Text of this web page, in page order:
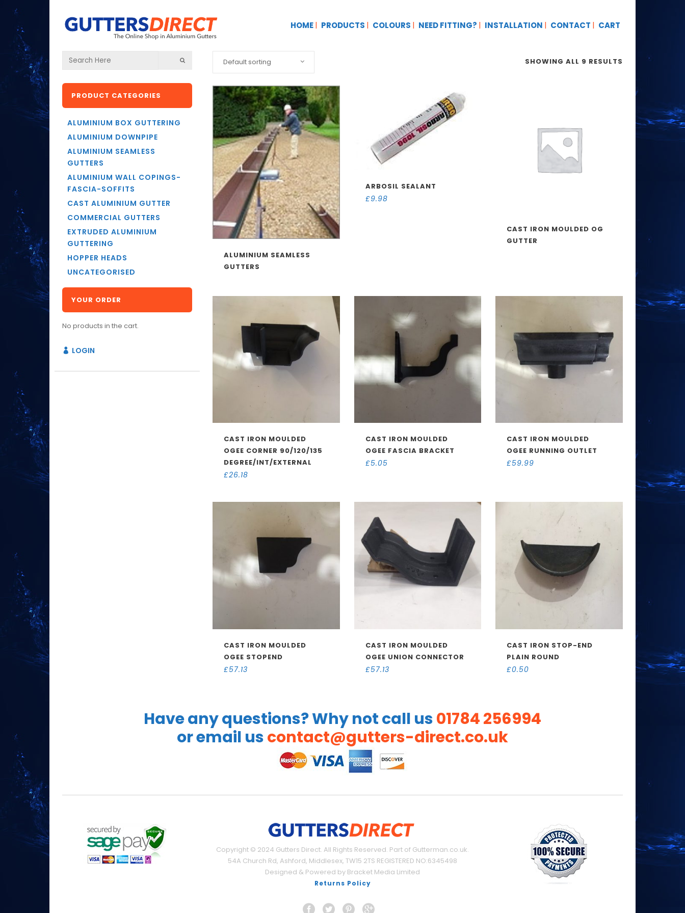
HOME PRODUCTS COLOURS NEED FITTING? INSTALLATION CONTACT CART
SHOWING ALL 9 RESULTS
Default sorting
ALUMINIUM SEAMLESS
GUTTERS
ARBOSIL SEALANT
£9.98
CAST IRON MOULDED OG
GUTTER
CAST IRON MOULDED
OGEE CORNER 90/120/135
DEGREE/INT/EXTERNAL
£26.18
CAST IRON MOULDED
OGEE FASCIA BRACKET
£5.05
CAST IRON MOULDED
OGEE RUNNING OUTLET
£59.99
CAST IRON MOULDED
OGEE STOPEND
£57.13
CAST IRON MOULDED
OGEE UNION CONNECTOR
£57.13
CAST IRON STOP-END
PLAIN ROUND
£0.50
PRODUCT CATEGORIES
ALUMINIUM BOX GUTTERING
ALUMINIUM DOWNPIPE
ALUMINIUM SEAMLESS
GUTTERS
ALUMINIUM WALL COPINGS-
FASCIA-SOFFITS
CAST ALUMINIUM GUTTER
COMMERCIAL GUTTERS
EXTRUDED ALUMINIUM
GUTTERING
HOPPER HEADS
UNCATEGORISED
YOUR ORDER
No products in the cart.
LOGIN
Have any questions? Why not call us01784 256994
or email uscontact@gutters-direct.co.uk
Copyright © 2024 Gutters Direct. All Rights Reserved. Part of Gutterman.co.uk.
54A Church Rd, Ashford, Middlesex, TW15 2TS REGISTERED NO:6345498
Designed & Powered by Bracket Media Limited
Returns Policy